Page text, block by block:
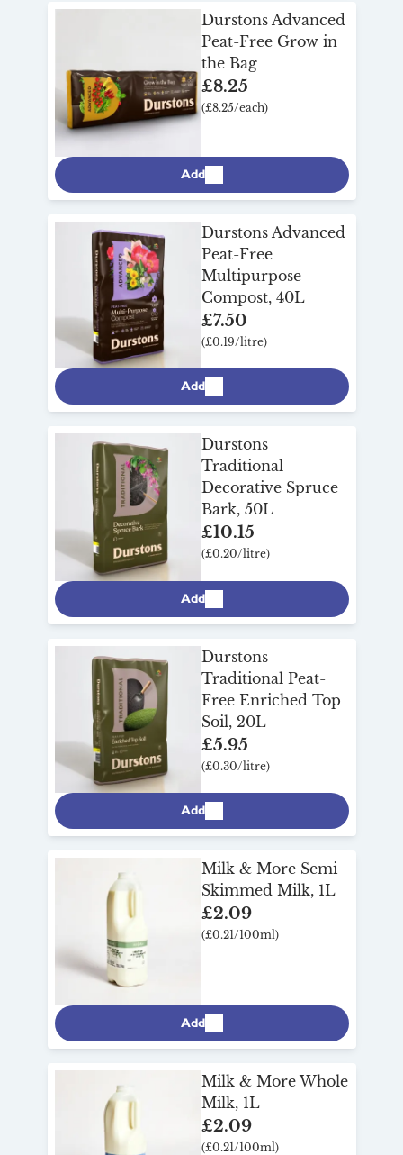
Durstons Advanced
Peat-Free Grow in
the Bag
£8.25
(£8.25/each)
Add
Durstons Advanced
Peat-Free
Multipurpose
Compost, 40L
£7.50
(£0.19/litre)
Add
Durstons
Traditional
Decorative Spruce
Bark, 50L
£10.15
(£0.20/litre)
Add
Durstons
Traditional Peat-
Free Enriched Top
Soil, 20L
£5.95
(£0.30/litre)
Add
Milk & More Semi
Skimmed Milk, 1L
£2.09
(£0.21/100ml)
Add
Milk & More Whole
Milk, 1L
£2.09
(£0.21/100ml)